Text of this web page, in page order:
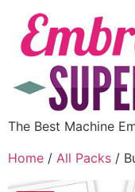
The Best Machine
Home / All Packs /